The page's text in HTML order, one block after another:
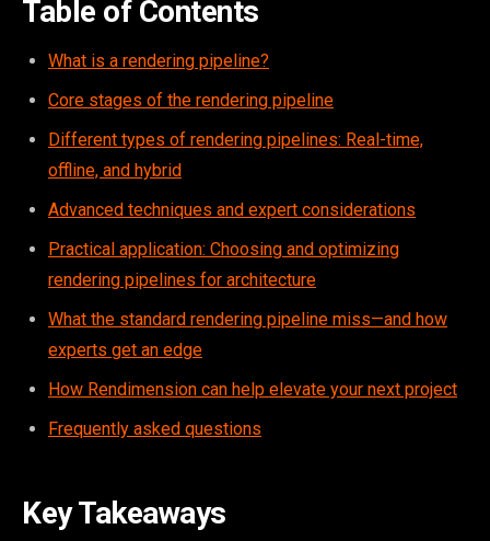
Table of Contents
What is a rendering pipeline?
Core stages of the rendering pipeline
Different types of rendering pipelines: Real-time,
offline, and hybrid
Advanced techniques and expert considerations
Practical application: Choosing and optimizing
rendering pipelines for architecture
What the standard rendering pipeline miss—and how
experts get an edge
How Rendimension can help elevate your next project
Frequently asked questions
Key Takeaways